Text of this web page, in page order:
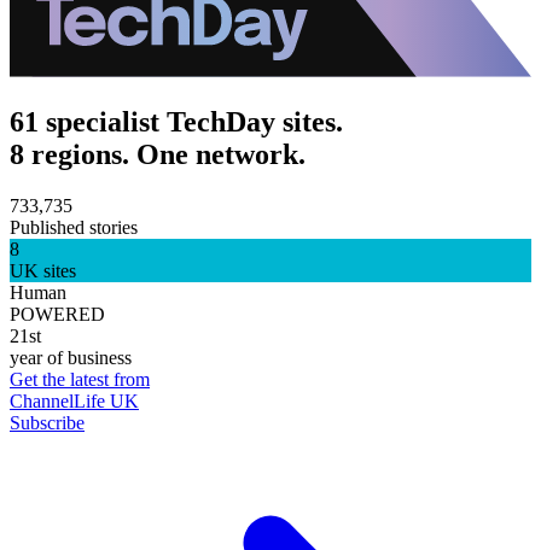
61 specialist TechDay sites.
8 regions. One network.
733,735
Published stories
8
UK sites
Human
POWERED
21st
year of business
Get the latest from
ChannelLife UK
Subscribe